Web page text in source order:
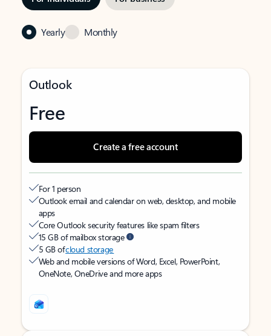
Yearly Monthly
Outlook
Free
Create a free account
For 1 person
Outlook email and calendar on web, desktop, and mobile
apps
Core Outlook security features like spam filters
15 GB of mailbox storage
5 GB ofcloud storage
Web and mobile versions of Word, Excel, PowerPoint,
OneNote, OneDrive and more apps